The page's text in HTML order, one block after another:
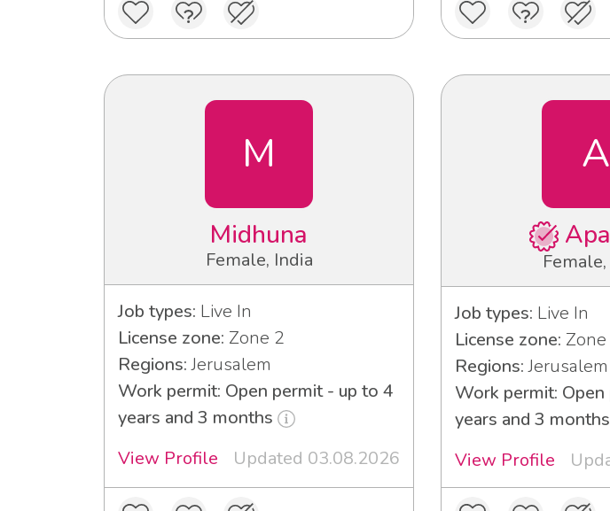
M
Midhuna
Female, India
Job types: Live In
License zone: Zone 2
Regions:Jerusalem
Work permit: Open permit - up to 4
years and 3 months
View Profile
Updated 03.08.2026
A
Job types: Live In
License zone:
Regions:Jerusalem
Work permit:
years and 3 months
View Profile